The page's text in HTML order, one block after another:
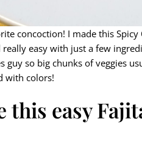
concoction! I made this
really easy with just a few
guy so big chunks of veggies
with colors!
this easy